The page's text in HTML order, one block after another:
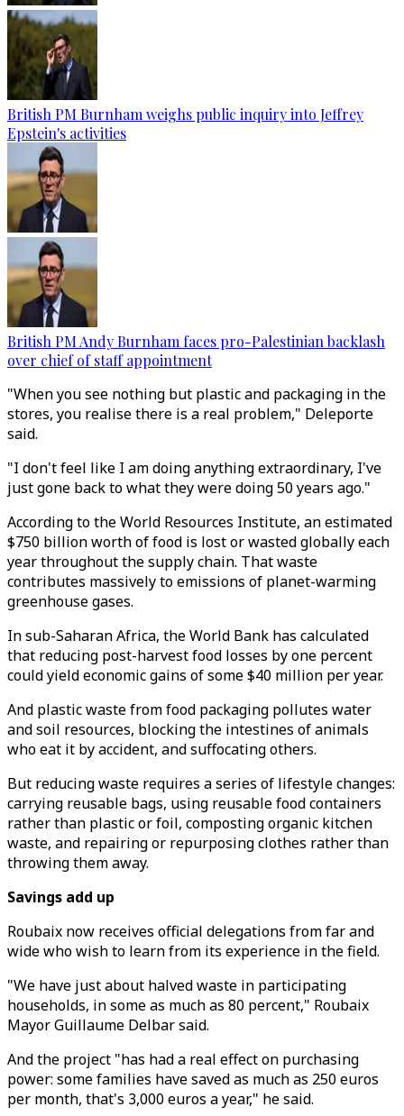
British PM Burnham weighs public inquiry into Jeffrey
Epstein's activities
British PM Andy Burnham faces pro-Palestinian backlash
over chief of staff appointment
"When you see nothing but plastic and packaging in the
stores, you realise there is a real problem," Deleporte
said.
"I don't feel like I am doing anything extraordinary, I've
just gone back to what they were doing 50 years ago."
According to the World Resources Institute, an estimated
$750 billion worth of food is lost or wasted globally each
year throughout the supply chain. That waste
contributes massively to emissions of planet-warming
greenhouse gases.
In sub-Saharan Africa, the World Bank has calculated
that reducing post-harvest food losses by one percent
could yield economic gains of some $40 million per year.
And plastic waste from food packaging pollutes water
and soil resources, blocking the intestines of animals
who eat it by accident, and suffocating others.
But reducing waste requires a series of lifestyle changes:
carrying reusable bags, using reusable food containers
rather than plastic or foil, composting organic kitchen
waste, and repairing or repurposing clothes rather than
throwing them away.
Savings add up
Roubaix now receives official delegations from far and
wide who wish to learn from its experience in the field.
"We have just about halved waste in participating
households, in some as much as 80 percent," Roubaix
Mayor Guillaume Delbar said.
And the project "has had a real effect on purchasing
power: some families have saved as much as 250 euros
per month, that's 3,000 euros a year," he said.